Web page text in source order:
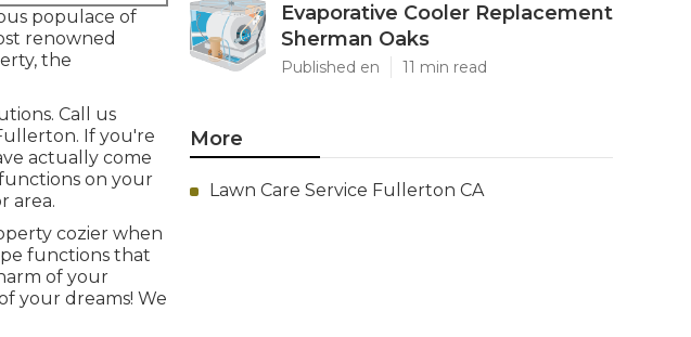
populace of
renowned
the
Call us
If you're
actually come
on your
area.
cozier when
functions that
of your
your dreams! We
Evaporative Cooler Replacement
Sherman Oaks
Published en 11 min read
More
Lawn Care Service Fullerton CA